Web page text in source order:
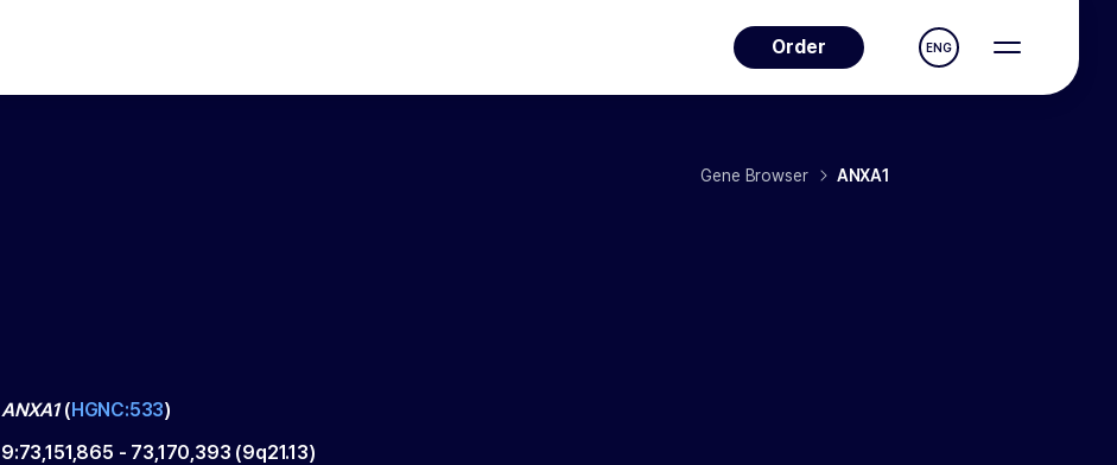
Order ENG
Gene Browser ANXA1
ANXA1(HGNC:533)
9:73,151,865 - 73,170,393 (9q21.13)